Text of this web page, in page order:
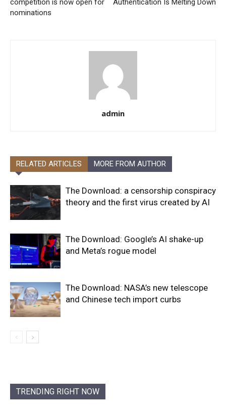
competition is now open for
nominations
Authentication Is Melting Down
admin
RELATED ARTICLES MORE FROM AUTHOR
The Download: a censorship conspiracy
theory and the first virus created by AI
The Download: Google’s AI shake-up
and Meta’s rogue model
The Download: NASA’s new telescope
and Chinese tech import curbs
TRENDING RIGHT NOW